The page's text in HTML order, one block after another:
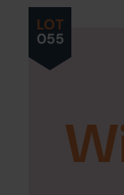
LOT
055